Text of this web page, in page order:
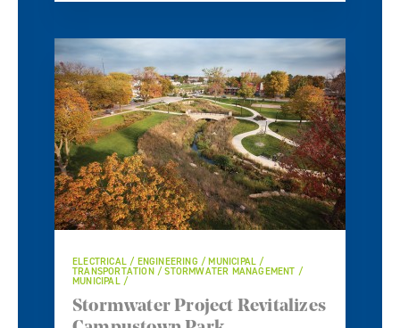
ELECTRICAL / ENGINEERING / MUNICIPAL /
TRANSPORTATION / STORMWATER MANAGEMENT /
MUNICIPAL /
Stormwater Project Revitalizes